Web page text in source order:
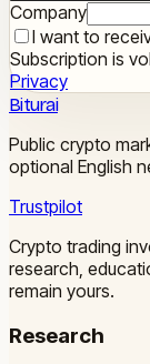
Company
I want to
Subscription is
Privacy
Biturai
Public crypto
optional English
Trustpilot
Crypto trading
research,
remain yours.
Research